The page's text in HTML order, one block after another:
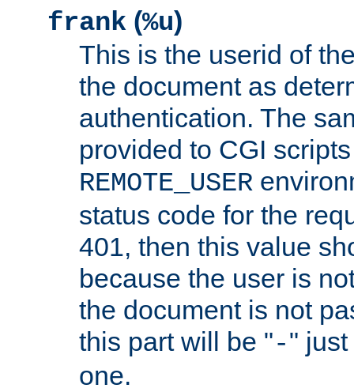
frank (%u)
This is the userid of
the document as
authentication. The
provided to CGI
REMOTE_USER
status code for the
401, then this value
because the user is
the document is not
this part will be "-"
one.